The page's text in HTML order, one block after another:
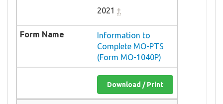
2021 †
Information to
Complete MO-PTS
(Form MO-1040P)
Download / Print